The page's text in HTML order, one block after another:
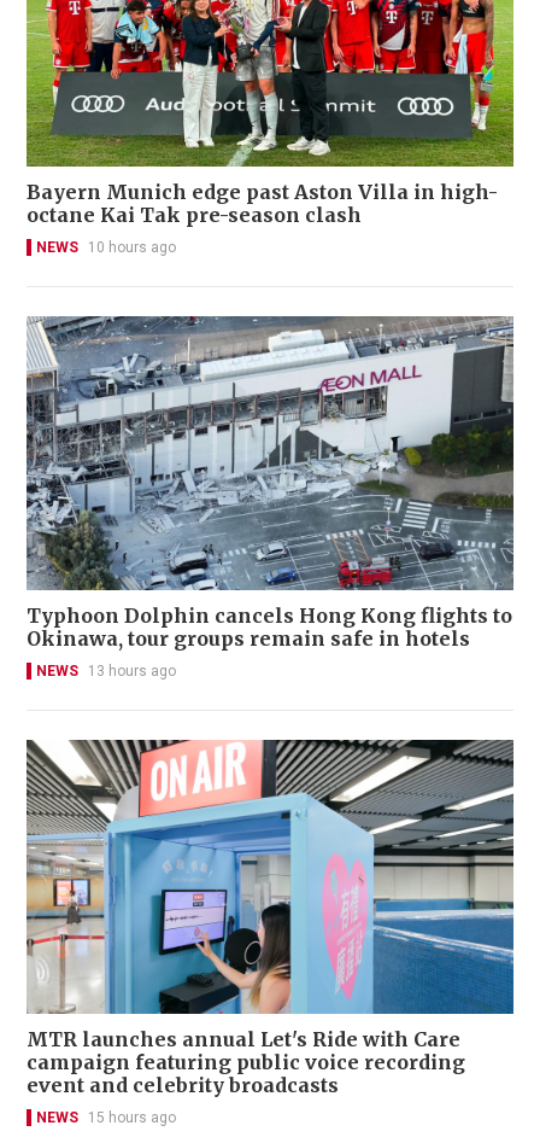
Bayern Munich edge past Aston Villa in high-
octane Kai Tak pre-season clash
NEWS 10 hours ago
Typhoon Dolphin cancels Hong Kong flights to
Okinawa, tour groups remain safe in hotels
NEWS 13 hours ago
MTR launches annual Let's Ride with Care
campaign featuring public voice recording
event and celebrity broadcasts
NEWS 15 hours ago